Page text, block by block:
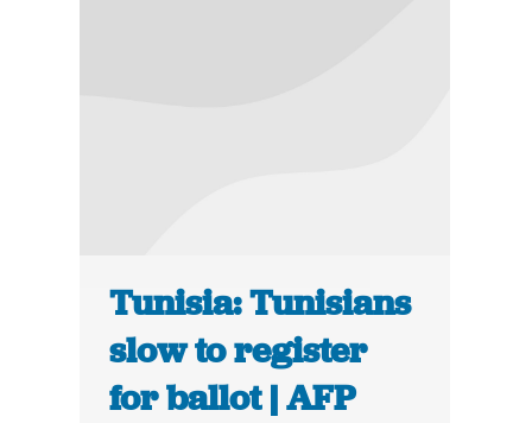
Tunisia: Tunisians
slow to register
for ballot | AFP